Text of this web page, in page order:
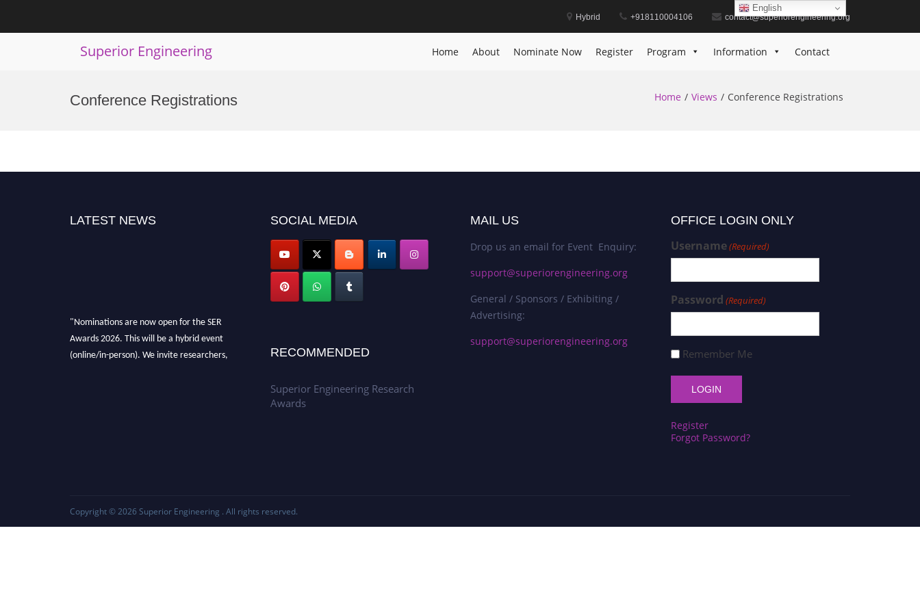
Hybrid +918110004106 contact@superiorengineering.org
Superior Engineering Home About Nominate Now Register Program Information Contact
Conference Registrations Home Views Conference Registrations
LATEST NEWS
"Nominations are now open for the SER
Awards 2026. This will be a hybrid event
(online/in-person). We invite researchers,
SOCIAL MEDIA
RECOMMENDED
Superior Engineering Research
Awards
MAIL US
Drop us an email for Event Enquiry:
support@superiorengineering.org
General / Sponsors / Exhibiting /
Advertising:
support@superiorengineering.org
OFFICE LOGIN ONLY
Username(Required)
Password (Required)
Remember Me
Register
Forgot Password?
Copyright © 2026 Superior Engineering . All rights reserved.
English